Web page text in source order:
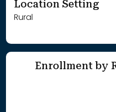
Location Setting
Rural
Enrollment by